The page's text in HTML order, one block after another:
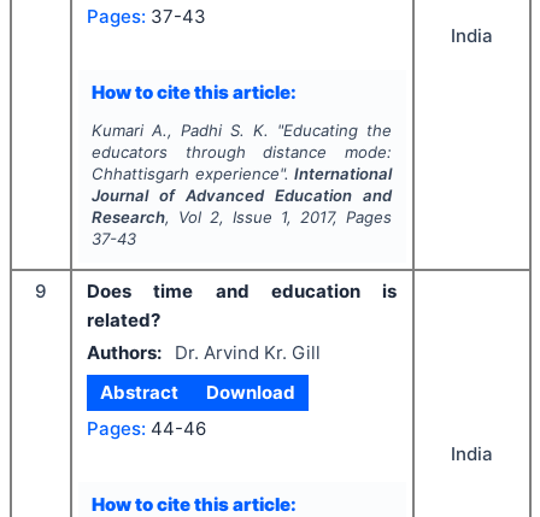
Pages: 37-43
How to cite this article:
Kumari A., Padhi S. K. "Educating the
educators through distance mode:
Chhattisgarh experience".International
Journal of Advanced Education and
Research, Vol 2, Issue 1, 2017, Pages
37-43
India
9
Does time and education is
related?
Authors:
Dr. Arvind Kr. Gill
Abstract
Download
Pages: 44-46
How to cite this article:
India